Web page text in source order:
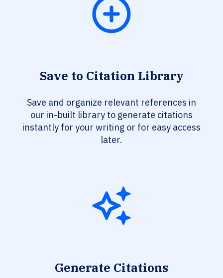
Save to Citation Library
Save and organize relevant references in
our in-built library to generate citations
instantly for your writing or for easy access
later.
Generate Citations